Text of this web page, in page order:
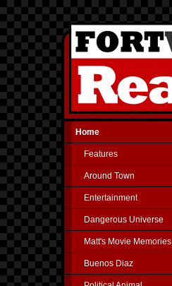
Home
Features
Around Town
Entertainment
Dangerous Universe
Matt's Movie Memories
Buenos Diaz